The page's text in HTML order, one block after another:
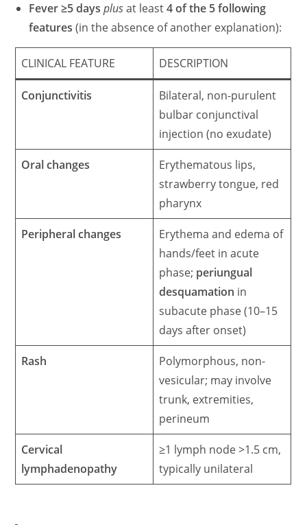
Fever ≥5 days plusat least4 of the 5 following
features (in the absence of another explanation):
CLINICAL FEATURE DESCRIPTION
Conjunctivitis
Bilateral, non-purulent
bulbar conjunctival
injection (no exudate)
Oral changes
Erythematous lips,
strawberry tongue, red
pharynx
Peripheral changes
Erythema and edema of
hands/feet in acute
phase; periungual
desquamation in
subacute phase (10–15
days after onset)
Rash
Polymorphous, non-
vesicular; may involve
trunk, extremities,
perineum
Cervical
lymphadenopathy
≥1 lymph node >1.5 cm,
typically unilateral